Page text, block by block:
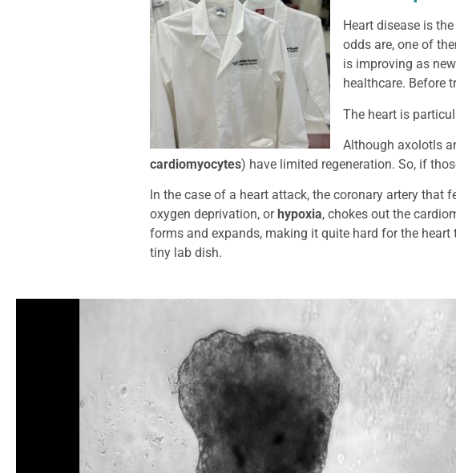
Heart disease is the
odds are, one of
is improving as
healthcare. Before
The heart is
Although axolotls
cardiomyocytes) have limited regeneration. So, if
In the case of a heart attack, the coronary artery
oxygen deprivation, or hypoxia, chokes out the
forms and expands, making it quite hard for the
tiny lab dish.